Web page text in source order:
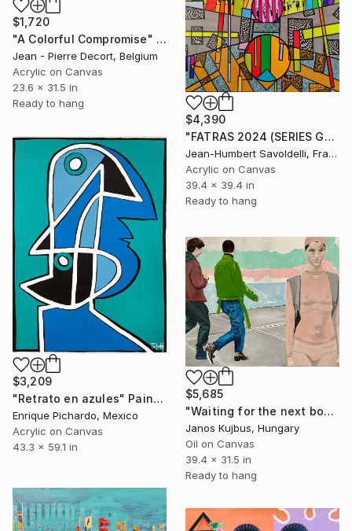
$1,720
"A Colorful Compromise" Painting
Jean - Pierre Decort, Belgium
Acrylic on Canvas
23.6 x 31.5 in
Ready to hang
$4,390
"FATRAS 2024 (SERIES GEOMETRICS)" Painting
Jean-Humbert Savoldelli, France
Acrylic on Canvas
39.4 x 39.4 in
Ready to hang
$3,209
"Retrato en azules" Painting
Enrique Pichardo, Mexico
Acrylic on Canvas
43.3 x 59.1 in
$5,685
"Waiting for the next boy" Painting
Janos Kujbus, Hungary
Oil on Canvas
39.4 x 31.5 in
Ready to hang